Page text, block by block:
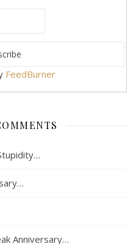
FeedBurner
Anniversary…